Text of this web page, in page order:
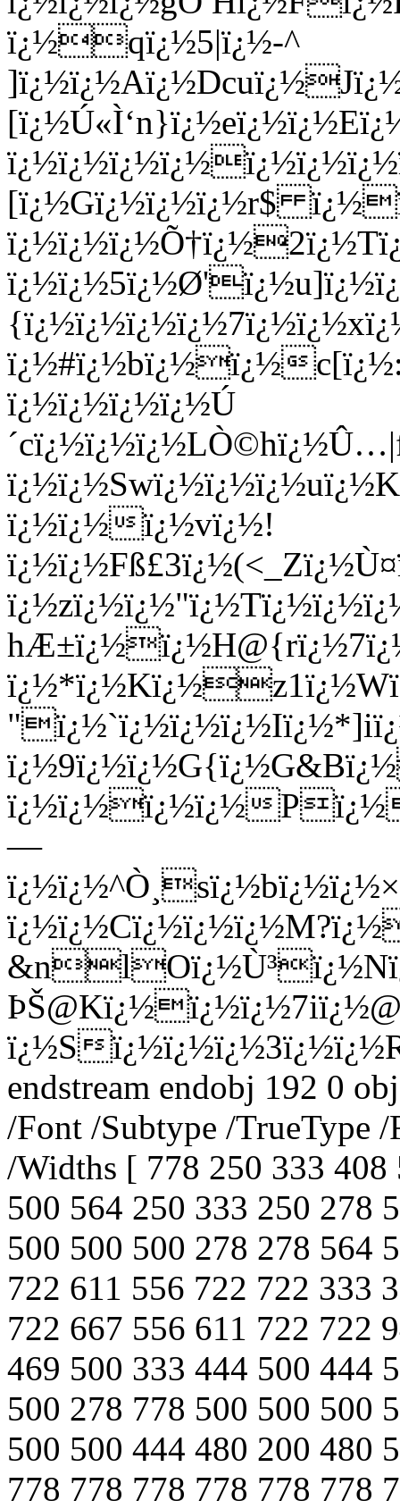
ï¿½qï¿½5|ï¿½-^
[ï¿½Gï¿½ï¿½ï¿½r$
ï¿½#ï¿½bï¿½ï¿½
ï¿½ï¿½ï¿½ï¿½Ú
ï¿½ï¿½ï¿½vï¿½!
ï¿½ï¿½ï¿½ï¿½
—
ï¿½S
endstream endobj 192 0
/Font /Subtype /TrueType
/Widths [ 778 250 333
500 564 250 333 250 278
500 500 500 278 278 564
722 611 556 722 722 333
722 667 556 611 722 722
469 500 333 444 500 444
500 278 778 500 500 500
500 500 444 480 200 480
778 778 778 778 778 778